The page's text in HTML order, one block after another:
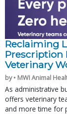
Reclaiming
Prescription
Veterinary
by • MWI Animal
As administrative
offers veterinary
and more time for